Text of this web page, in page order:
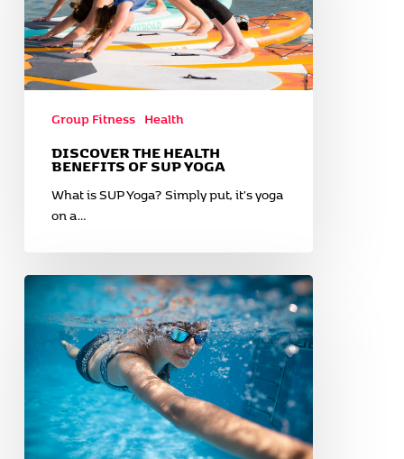
SUP
Yoga
Group Fitness Health
DISCOVER THE HEALTH
BENEFITS OF SUP YOGA
What is SUP Yoga? Simply put, it's yoga
on a…
Swim
happier,
healthier